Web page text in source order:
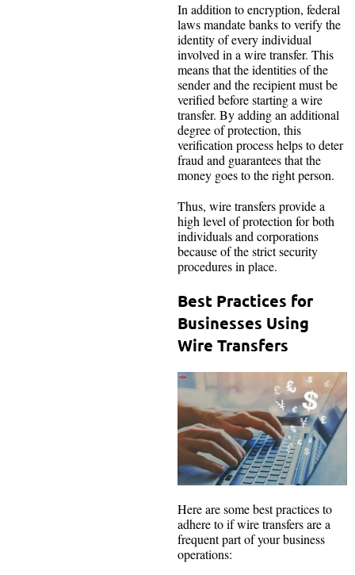
In addition to encryption, federal
laws mandate banks to verify the
identity of every individual
involved in a wire transfer. This
means that the identities of the
sender and the recipient must be
verified before starting a wire
transfer. By adding an additional
degree of protection, this
verification process helps to deter
fraud and guarantees that the
money goes to the right person.
Thus, wire transfers provide a
high level of protection for both
individuals and corporations
because of the strict security
procedures in place.
Best Practices for
Businesses Using
Wire Transfers
Here are some best practices to
adhere to if wire transfers are a
frequent part of your business
operations: